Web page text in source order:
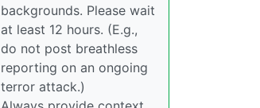
backgrounds. Please wait
at least 12 hours. (E.g.,
do not post breathless
reporting on an ongoing
terror attack.)